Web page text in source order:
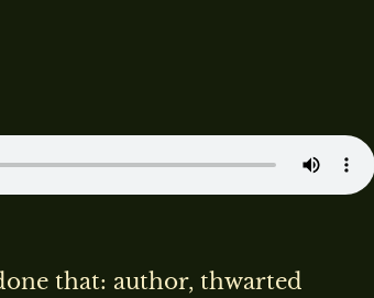
that: author, thwarted